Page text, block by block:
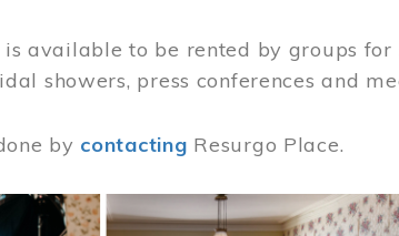
available to be rented by groups for
showers, press conferences and
by contacting Resurgo Place.